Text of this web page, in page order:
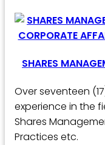
SHARES
Over seventeen
experience in the
Shares
Practices etc.